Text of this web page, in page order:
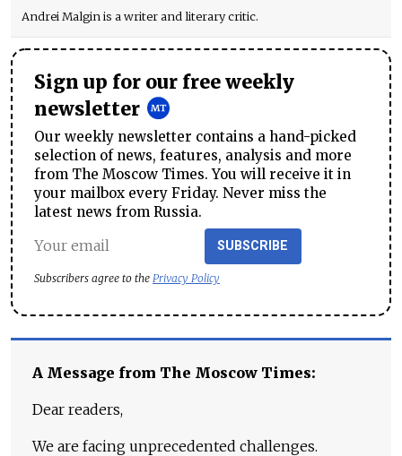
Andrei Malgin is a writer and literary critic.
Sign up for our free weekly
newsletter
Our weekly newsletter contains a hand-picked
selection of news, features, analysis and more
from The Moscow Times. You will receive it in
your mailbox every Friday. Never miss the
latest news from Russia.
SUBSCRIBE
Subscribers agree to the Privacy Policy
A Message from The Moscow Times:
Dear readers,
We are facing unprecedented challenges.